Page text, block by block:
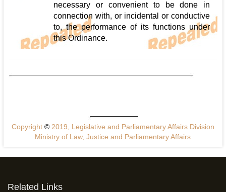
necessary or convenient to be done in
connection with, or incidental or conductive
to, the performance of its functions under
this Ordinance.
Copyright ©2019, Legislative and Parliamentary Affairs Division
Ministry of Law, Justice and Parliamentary Affairs
Related Links